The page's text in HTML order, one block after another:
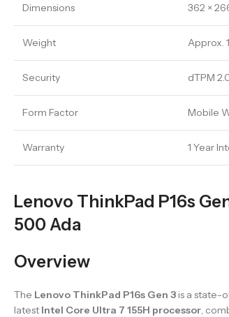
Dimensions 362 ×
Weight Approx.
Security dTPM
Form Factor Mobile
Warranty 1 Year
Lenovo ThinkPad P16s
500 Ada
Overview
The Lenovo ThinkPad P16s Gen 3 is a state-
latest Intel Core Ultra 7 155H processor ,